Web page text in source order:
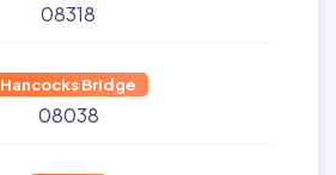
08318
Hancocks Bridge
08038